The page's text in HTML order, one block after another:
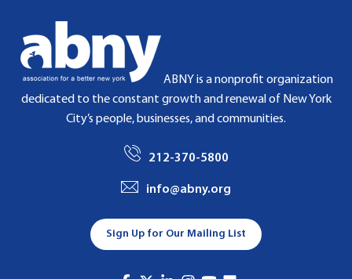
ABNY is a nonprofit organization
dedicated to the constant growth and renewal of New York
City’s people, businesses, and communities.
212-370-5800
info@abny.org
Sign Up for Our Mailing List